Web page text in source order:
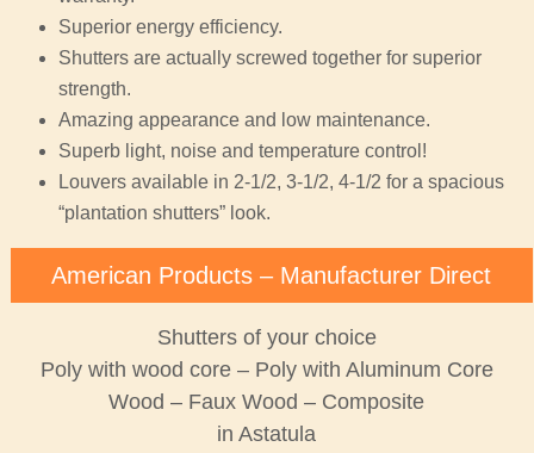
Superior energy efficiency.
Shutters are actually screwed together for superior
strength.
Amazing appearance and low maintenance.
Superb light, noise and temperature control!
Louvers available in 2-1/2, 3-1/2, 4-1/2 for a spacious
“plantation shutters” look.
American Products – Manufacturer Direct
Shutters of your choice
Poly with wood core – Poly with Aluminum Core
Wood – Faux Wood – Composite
in Astatula